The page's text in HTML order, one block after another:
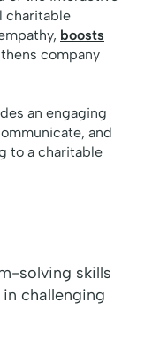
charitable
boosts
company
an engaging
and
to a charitable
solving skills
challenging